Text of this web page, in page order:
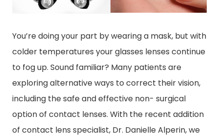
You’re doing your part by wearing a mask, but with
colder temperatures your glasses lenses continue
to fog up. Sound familiar? Many patients are
exploring alternative ways to correct their vision,
including the safe and effective non- surgical
option of contact lenses. With the recent addition
of contact lens specialist, Dr. Danielle Alperin, we